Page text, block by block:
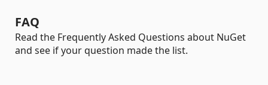
FAQ
Read the Frequently Asked Questions about NuGet
and see if your question made the list.